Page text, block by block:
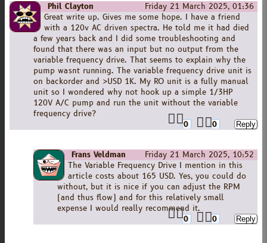
Phil Clayton
Friday 21 March 2025, 01:36
Great write up. Gives me some hope. I have a friend
with a 120v AC driven spectra. He told me it had died
a few years back and I did some troubleshooting and
found that there was an input but no output from the
variable frequency drive. That seems to explain why the
pump wasnt running. The variable frequency drive unit is
on backorder and >USD 1K. My RO unit is a fully manual
unit so I wondered why not hook up a simple 1/3HP
120V A/C pump and run the unit without the variable
frequency drive?
0
0
Frans Veldman
Friday 21 March 2025, 10:52
The Variable Frequency Drive I mention in this
article costs about 165 USD. Yes, you could do
without, but it is nice if you can adjust the RPM
(and thus flow) and for this relatively small
expense I would really recommend it.
0
0